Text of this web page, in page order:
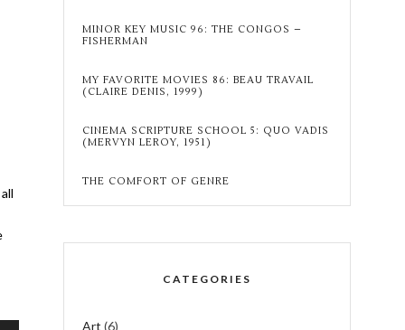
MINOR KEY MUSIC 96: THE CONGOS –
FISHERMAN
MY FAVORITE MOVIES 86: BEAU TRAVAIL
(CLAIRE DENIS, 1999)
CINEMA SCRIPTURE SCHOOL 5: QUO VADIS
(MERVYN LEROY, 1951)
THE COMFORT OF GENRE
CATEGORIES
Art (6)